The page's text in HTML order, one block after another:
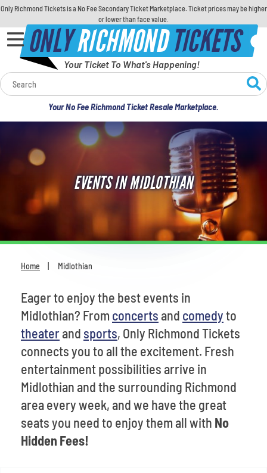
Only Richmond Tickets is a No Fee Secondary Ticket Marketplace. Ticket prices may be higher
or lower than face value.
ONLYRICHMONDTICKETS
Your Ticket To What's Happening!
Your No Fee Richmond Ticket Resale Marketplace.
Calendar
Concerts
Sports
Theatre
Comedy
For Families
Most Popular
EVENTS IN MIDLOTHIAN
Home Midlothian
Eager to enjoy the best events in
Midlothian? From concertsand comedyto
theaterand sports, Only Richmond Tickets
connects you to all the excitement. Fresh
entertainment possibilities arrive in
Midlothian and the surrounding Richmond
area every week, and we have the great
seats you need to enjoy them all with No
Hidden Fees!